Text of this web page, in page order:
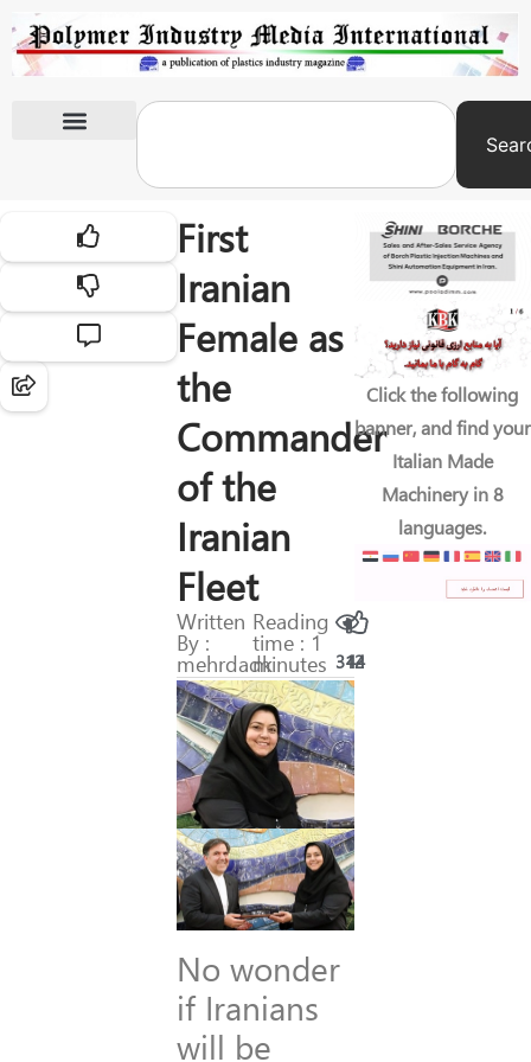
First
Iranian
Female as
the
Commander
of the
Iranian
Fleet
Written
By :
mehrdadk
Reading
time : 1
minutes 312
44
No wonder
if Iranians
will be
Click the following
banner, and find your
Italian Made
Machinery in 8
languages.